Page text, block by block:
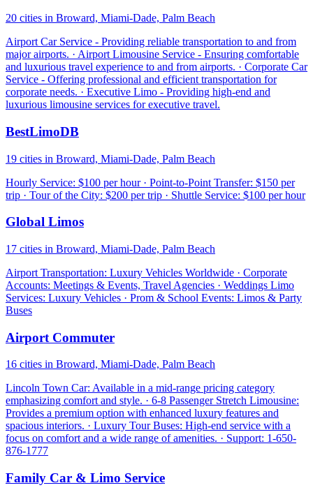
20 cities in Broward, Miami-Dade, Palm Beach
Airport Car Service - Providing reliable transportation to and from
major airports. · Airport Limousine Service - Ensuring comfortable
and luxurious travel experience to and from airports. · Corporate Car
Service - Offering professional and efficient transportation for
corporate needs. · Executive Limo - Providing high-end and
luxurious limousine services for executive travel.
BestLimoDB
19 cities in Broward, Miami-Dade, Palm Beach
Hourly Service: $100 per hour · Point-to-Point Transfer: $150 per
trip · Tour of the City: $200 per trip · Shuttle Service: $100 per hour
Global Limos
17 cities in Broward, Miami-Dade, Palm Beach
Airport Transportation: Luxury Vehicles Worldwide · Corporate
Accounts: Meetings & Events, Travel Agencies · Weddings Limo
Services: Luxury Vehicles · Prom & School Events: Limos & Party
Buses
Airport Commuter
16 cities in Broward, Miami-Dade, Palm Beach
Lincoln Town Car: Available in a mid-range pricing category
emphasizing comfort and style. · 6-8 Passenger Stretch Limousine:
Provides a premium option with enhanced luxury features and
spacious interiors. · Luxury Tour Buses: High-end service with a
focus on comfort and a wide range of amenities. · Support: 1-650-
876-1777
Family Car & Limo Service